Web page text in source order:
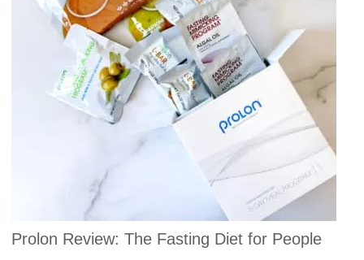
Prolon Review: The Fasting Diet for People